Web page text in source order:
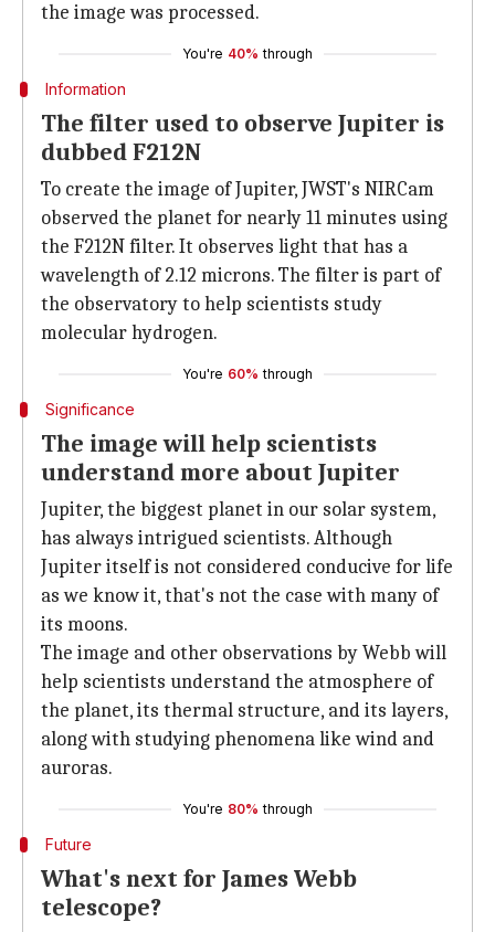
the image was processed.
You're 40% through
Information
The filter used to observe Jupiter is
dubbed F212N
To create the image of Jupiter, JWST's NIRCam
observed the planet for nearly 11 minutes using
the F212N filter. It observes light that has a
wavelength of 2.12 microns. The filter is part of
the observatory to help scientists study
molecular hydrogen.
You're 60% through
Significance
The image will help scientists
understand more about Jupiter
Jupiter, the biggest planet in our solar system,
has always intrigued scientists. Although
Jupiter itself is not considered conducive for life
as we know it, that's not the case with many of
its moons.
The image and other observations by Webb will
help scientists understand the atmosphere of
the planet, its thermal structure, and its layers,
along with studying phenomena like wind and
auroras.
You're 80% through
Future
What's next for James Webb
telescope?